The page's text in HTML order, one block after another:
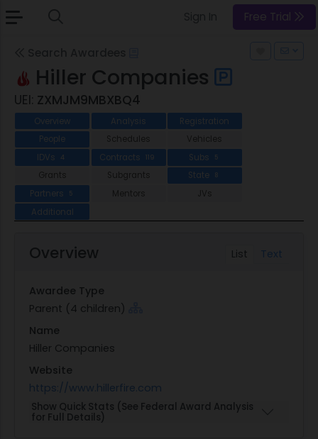
Free Trial
Hiller Companies
UEI: ZXMJM9MBXBQ4
Overview Analysis
Registration
People
Schedules
Vehicles
IDVs
4 Contracts 119 Subs 5
Grants Subgrants State 8
Partners 5 Mentors
JVs
Additional
List Text
Overview
Awardee Type
Parent (4 children)
Name
Hiller Companies
Website
https://www.hillerfire.com
Show Quick Stats (See Federal Award Analysis
for Full Details)